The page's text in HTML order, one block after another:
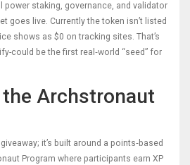
power staking, governance, and validator
goes live. Currently the token isn’t listed
shows as $0 on tracking sites. That’s
could be the first real‑world “seed” for
Archstronaut
it’s built around a points‑based
Program where participants earn XP